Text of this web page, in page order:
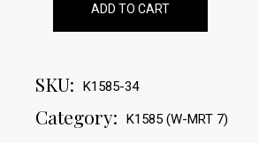
ADD TO CART
SKU: K1585-34
Category: K1585 (W-MRT 7)